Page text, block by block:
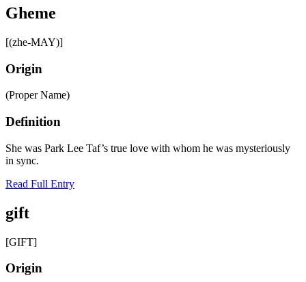
Gheme
[(zhe-MAY)]
Origin
(Proper Name)
Definition
She was Park Lee Taf’s true love with whom he was mysteriously
in sync.
Read Full Entry
gift
[GIFT]
Origin